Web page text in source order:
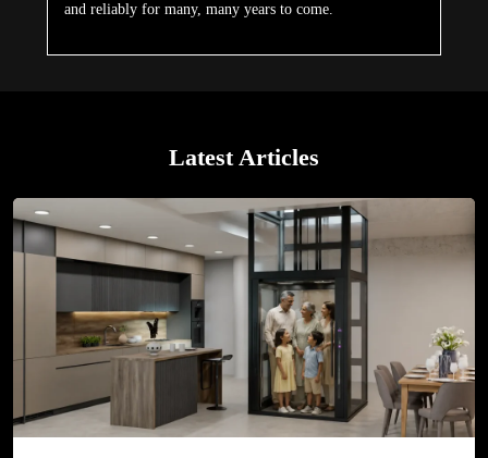
and reliably for many, many years to come.
Latest Articles